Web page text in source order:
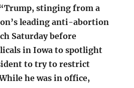
stinging from a
leading anti-abortion
Saturday before
in Iowa to spotlight
to try to restrict
he was in office,